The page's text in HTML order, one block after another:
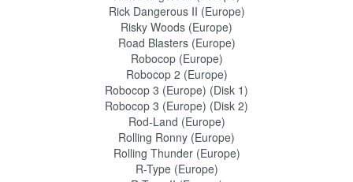
Rick Dangerous II (Europe)
Risky Woods (Europe)
Road Blasters (Europe)
Robocop (Europe)
Robocop 2 (Europe)
Robocop 3 (Europe) (Disk 1)
Robocop 3 (Europe) (Disk 2)
Rod-Land (Europe)
Rolling Ronny (Europe)
Rolling Thunder (Europe)
R-Type (Europe)